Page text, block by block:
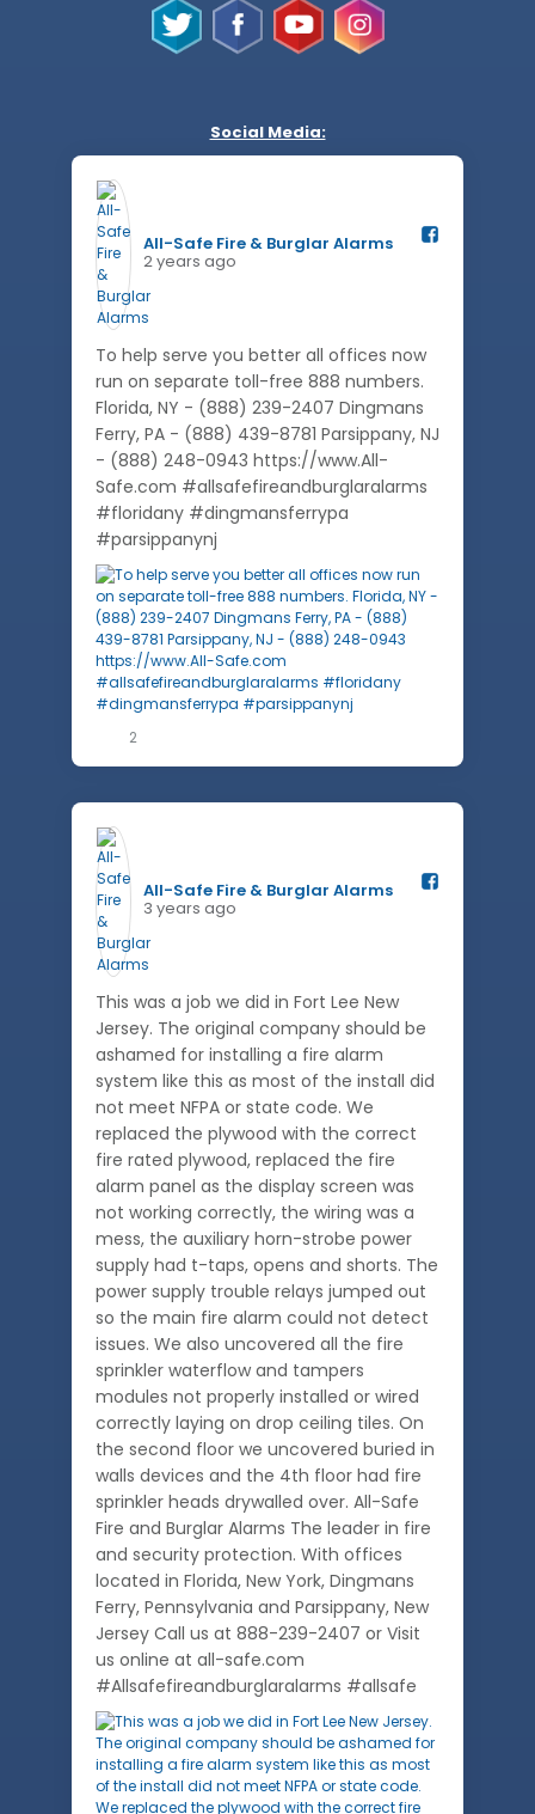
Social Media:
All-Safe Fire & Burglar Alarms️
2 years ago
To help serve you better all offices now
run on separate toll-free 888 numbers.
Florida, NY - (888) 239-2407 Dingmans
Ferry, PA - (888) 439-8781 Parsippany, NJ
- (888) 248-0943 https://www.All-
Safe.com #allsafefireandburglaralarms
#floridany #dingmansferrypa
#parsippanynj
2
All-Safe Fire & Burglar Alarms️
3 years ago
This was a job we did in Fort Lee New
Jersey. The original company should be
ashamed for installing a fire alarm
system like this as most of the install did
not meet NFPA or state code. We
replaced the plywood with the correct
fire rated plywood, replaced the fire
alarm panel as the display screen was
not working correctly, the wiring was a
mess, the auxiliary horn-strobe power
supply had t-taps, opens and shorts. The
power supply trouble relays jumped out
so the main fire alarm could not detect
issues. We also uncovered all the fire
sprinkler waterflow and tampers
modules not properly installed or wired
correctly laying on drop ceiling tiles. On
the second floor we uncovered buried in
walls devices and the 4th floor had fire
sprinkler heads drywalled over. All-Safe
Fire and Burglar Alarms The leader in fire
and security protection. With offices
located in Florida, New York, Dingmans
Ferry, Pennsylvania and Parsippany, New
Jersey Call us at 888-239-2407 or Visit
us online at all-safe.com
#Allsafefireandburglaralarms #allsafe